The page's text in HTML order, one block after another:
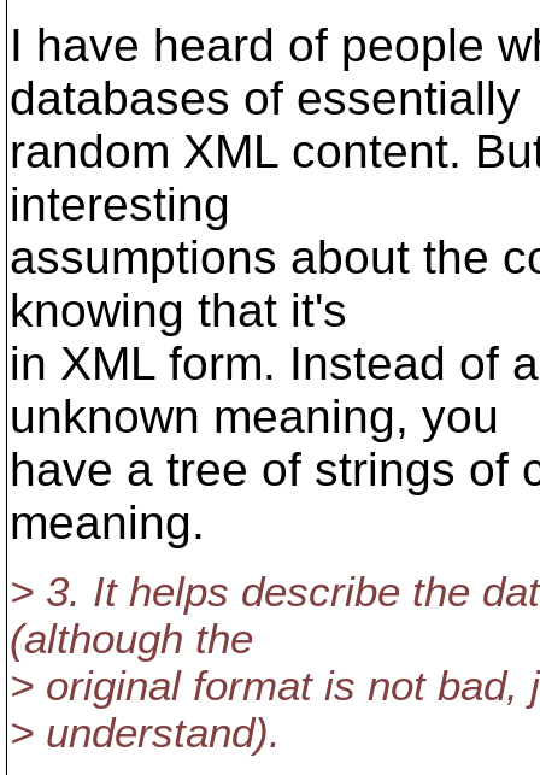
I have heard of people
databases of essentially
random XML content.
interesting
assumptions about the
knowing that it's
in XML form. Instead of
unknown meaning, you
have a tree of strings of
meaning.
> 3. It helps describe the
(although the
> original format is not bad,
> understand).